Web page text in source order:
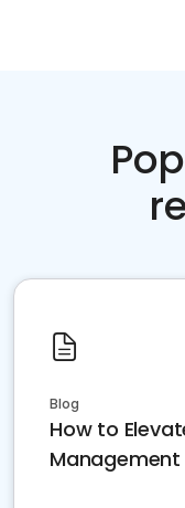
Blog
How to
Management